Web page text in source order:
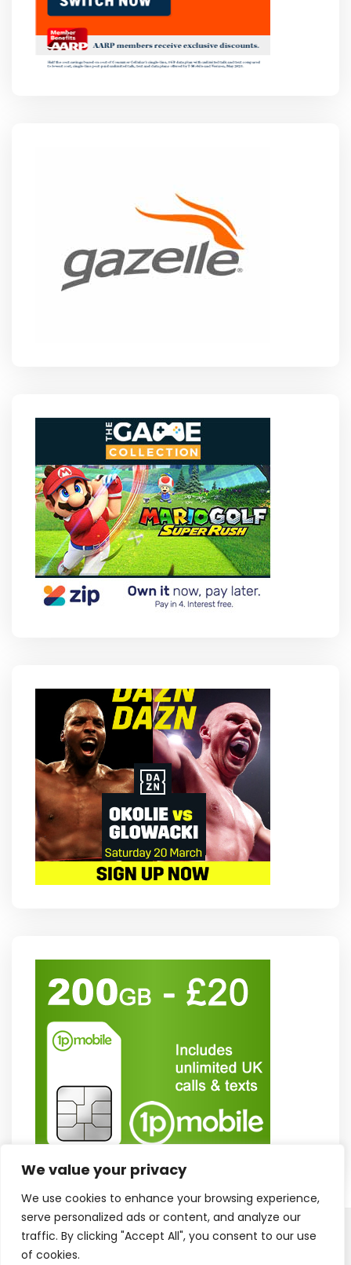
We value your privacy
We use cookies to enhance your browsing experience,
serve personalized ads or content, and analyze our
traffic. By clicking "Accept All", you consent to our use
of cookies.
Copyright © 2025. All Rights Reserved
Proudly powered by WordPress